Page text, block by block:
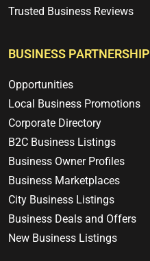
Trusted Business Reviews
BUSINESS PARTNERSHIP
Opportunities
Local Business Promotions
Corporate Directory
B2C Business Listings
Business Owner Profiles
Business Marketplaces
City Business Listings
Business Deals and Offers
New Business Listings